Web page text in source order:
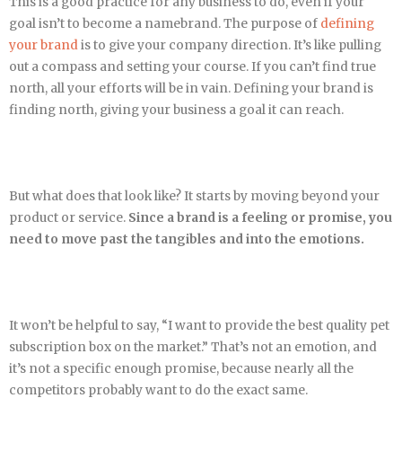
goal isn’t to become a namebrand. The purpose of defining
your brandis to give your company direction. It’s like pulling
out a compass and setting your course. If you can’t find true
north, all your efforts will be in vain. Defining your brand is
finding north, giving your business a goal it can reach.
But what does that look like? It starts by moving beyond your
product or service. Since a brand is a feeling or promise, you
need to move past the tangibles and into the emotions.
It won’t be helpful to say, “I want to provide the best quality pet
subscription box on the market.” That’s not an emotion, and
it’s not a specific enough promise, because nearly all the
competitors probably want to do the exact same.